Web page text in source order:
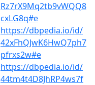
Rz7rX9Mq2tb9vWQQ8
cxLG8q#e
https://dbpedia.io/id/
42xFhQJwK6HwQ7ph7
pfrxs2w#e
https://dbpedia.io/id/
44tm4t4D8JhRP4ws7f